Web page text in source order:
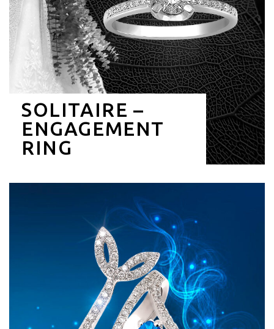
SOLITAIRE –
ENGAGEMENT
RING